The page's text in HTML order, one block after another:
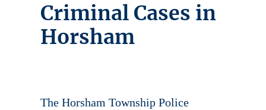
Criminal Cases in
Horsham
The Horsham Township Police